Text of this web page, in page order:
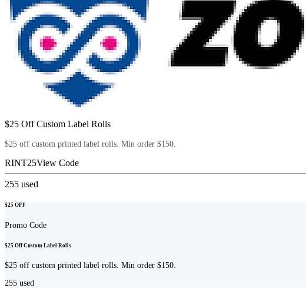
$25 Off Custom Label Rolls
$25 off custom printed label rolls. Min order $150.
RINT25View Code
255 used
$25 OFF
Promo Code
$25 Off Custom Label Rolls
$25 off custom printed label rolls. Min order $150.
255 used